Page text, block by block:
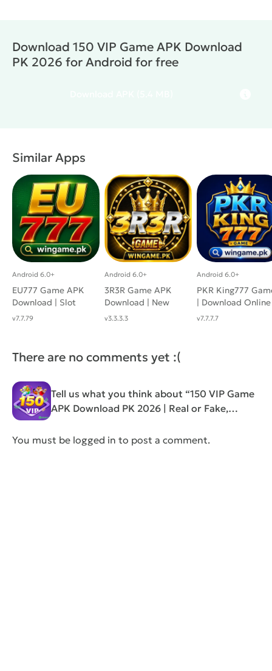
Download 150 VIP Game APK Download
PK 2026 for Android for free
Similar Apps
EU777 Game APK
Download | Slot
Earning App For
Android 6.0+
v7.7.79
3R3R Game APK
Download | New
Real APP with
Android 6.0+
v3.3.3.3
PKR King777
| Download Online
Casino App For
Android 6.0+
v7.7.7.7
There are no comments yet :(
Tell us what you think about “150 VIP Game
APK Download PK 2026 | Real or Fake,
You must be logged in to post a comment.